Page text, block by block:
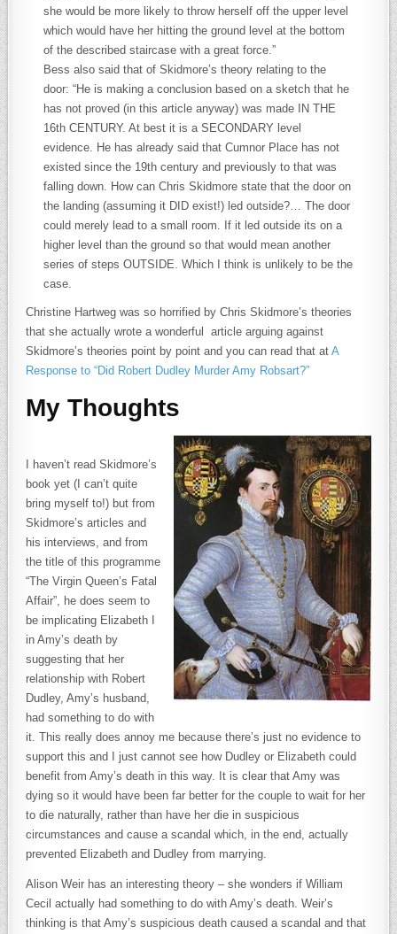
she would be more likely to throw herself off the upper level
which would have her hitting the ground level at the bottom
of the described staircase with a great force.”
Bess also said that of Skidmore’s theory relating to the
door: “He is making a conclusion based on a sketch that he
has not proved (in this article anyway) was made IN THE
16th CENTURY. At best it is a SECONDARY level
evidence. He has already said that Cumnor Place has not
existed since the 19th century and previously to that was
falling down. How can Chris Skidmore state that the door on
the landing (assuming it DID exist!) led outside?… The door
could merely lead to a small room. If it led outside its on a
higher level than the ground so that would mean another
series of steps OUTSIDE. Which I think is unlikely to be the
case.
Christine Hartweg was so horrified by Chris Skidmore’s theories
that she actually wrote a wonderful article arguing against
Skidmore’s theories point by point and you can read that atA
Response to “Did Robert Dudley Murder Amy Robsart?”
My Thoughts
I haven’t read Skidmore’s
book yet (I can’t quite
bring myself to!) but from
Skidmore’s articles and
his interviews, and from
the title of this programme
“The Virgin Queen’s Fatal
Affair”, he does seem to
be implicating Elizabeth I
in Amy’s death by
suggesting that her
relationship with Robert
Dudley, Amy’s husband,
had something to do with
it. This really does annoy me because there’s just no evidence to
support this and I just cannot see how Dudley or Elizabeth could
benefit from Amy’s death in this way. It is clear that Amy was
dying so it would have been far better for the couple to wait for her
to die naturally, rather than have her die in suspicious
circumstances and cause a scandal which, in the end, actually
prevented Elizabeth and Dudley from marrying.
Alison Weir has an interesting theory – she wonders if William
Cecil actually had something to do with Amy’s death. Weir’s
thinking is that Amy’s suspicious death caused a scandal and that